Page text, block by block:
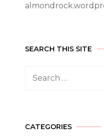
SEARCH THIS SITE
CATEGORIES